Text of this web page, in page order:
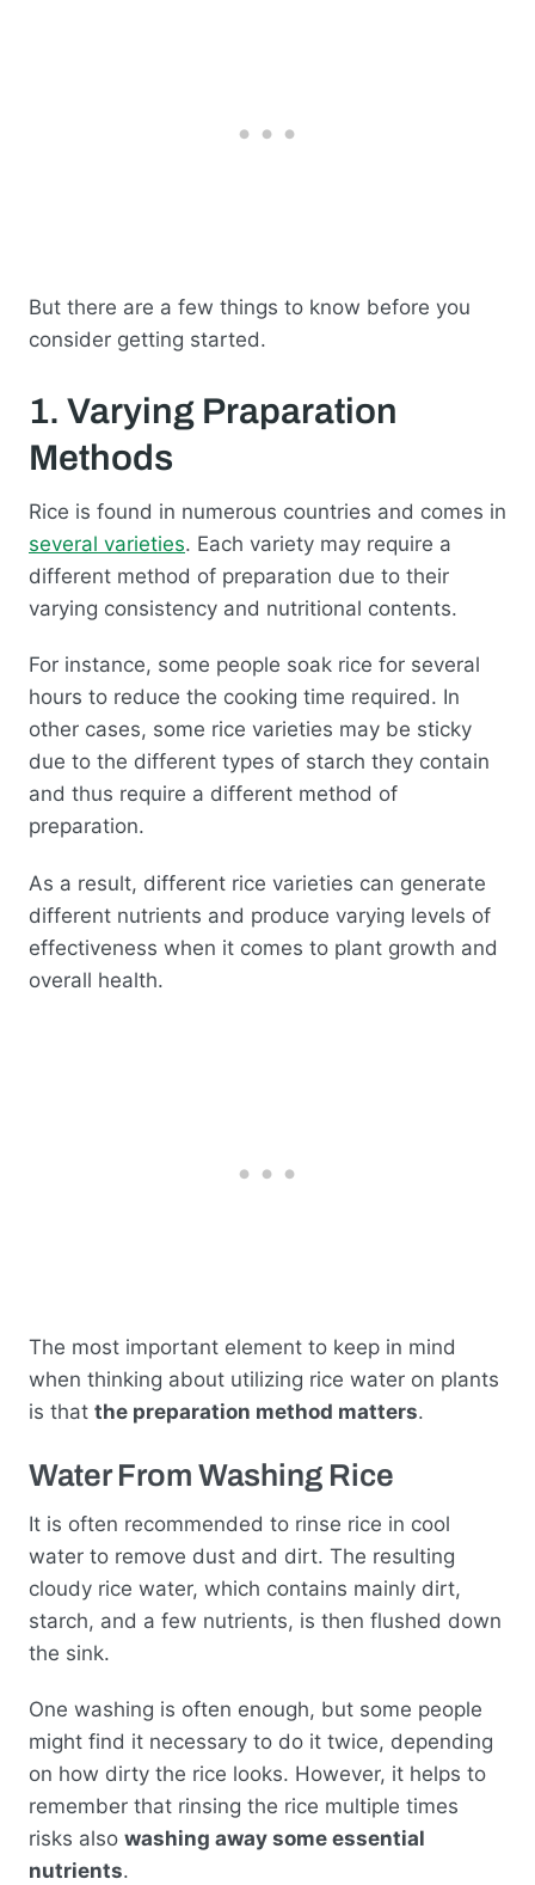
But there are a few things to know before you
consider getting started.
1. Varying Praparation
Methods
Rice is found in numerous countries and comes in
several varieties. Each variety may require a
different method of preparation due to their
varying consistency and nutritional contents.
For instance, some people soak rice for several
hours to reduce the cooking time required. In
other cases, some rice varieties may be sticky
due to the different types of starch they contain
and thus require a different method of
preparation.
As a result, different rice varieties can generate
different nutrients and produce varying levels of
effectiveness when it comes to plant growth and
overall health.
The most important element to keep in mind
when thinking about utilizing rice water on plants
is that the preparation method matters.
Water From Washing Rice
It is often recommended to rinse rice in cool
water to remove dust and dirt. The resulting
cloudy rice water, which contains mainly dirt,
starch, and a few nutrients, is then flushed down
the sink.
One washing is often enough, but some people
might find it necessary to do it twice, depending
on how dirty the rice looks. However, it helps to
remember that rinsing the rice multiple times
risks also washing away some essential
nutrients.